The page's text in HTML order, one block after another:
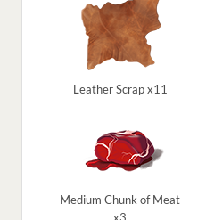
Leather Scrap x11
Medium Chunk of Meat